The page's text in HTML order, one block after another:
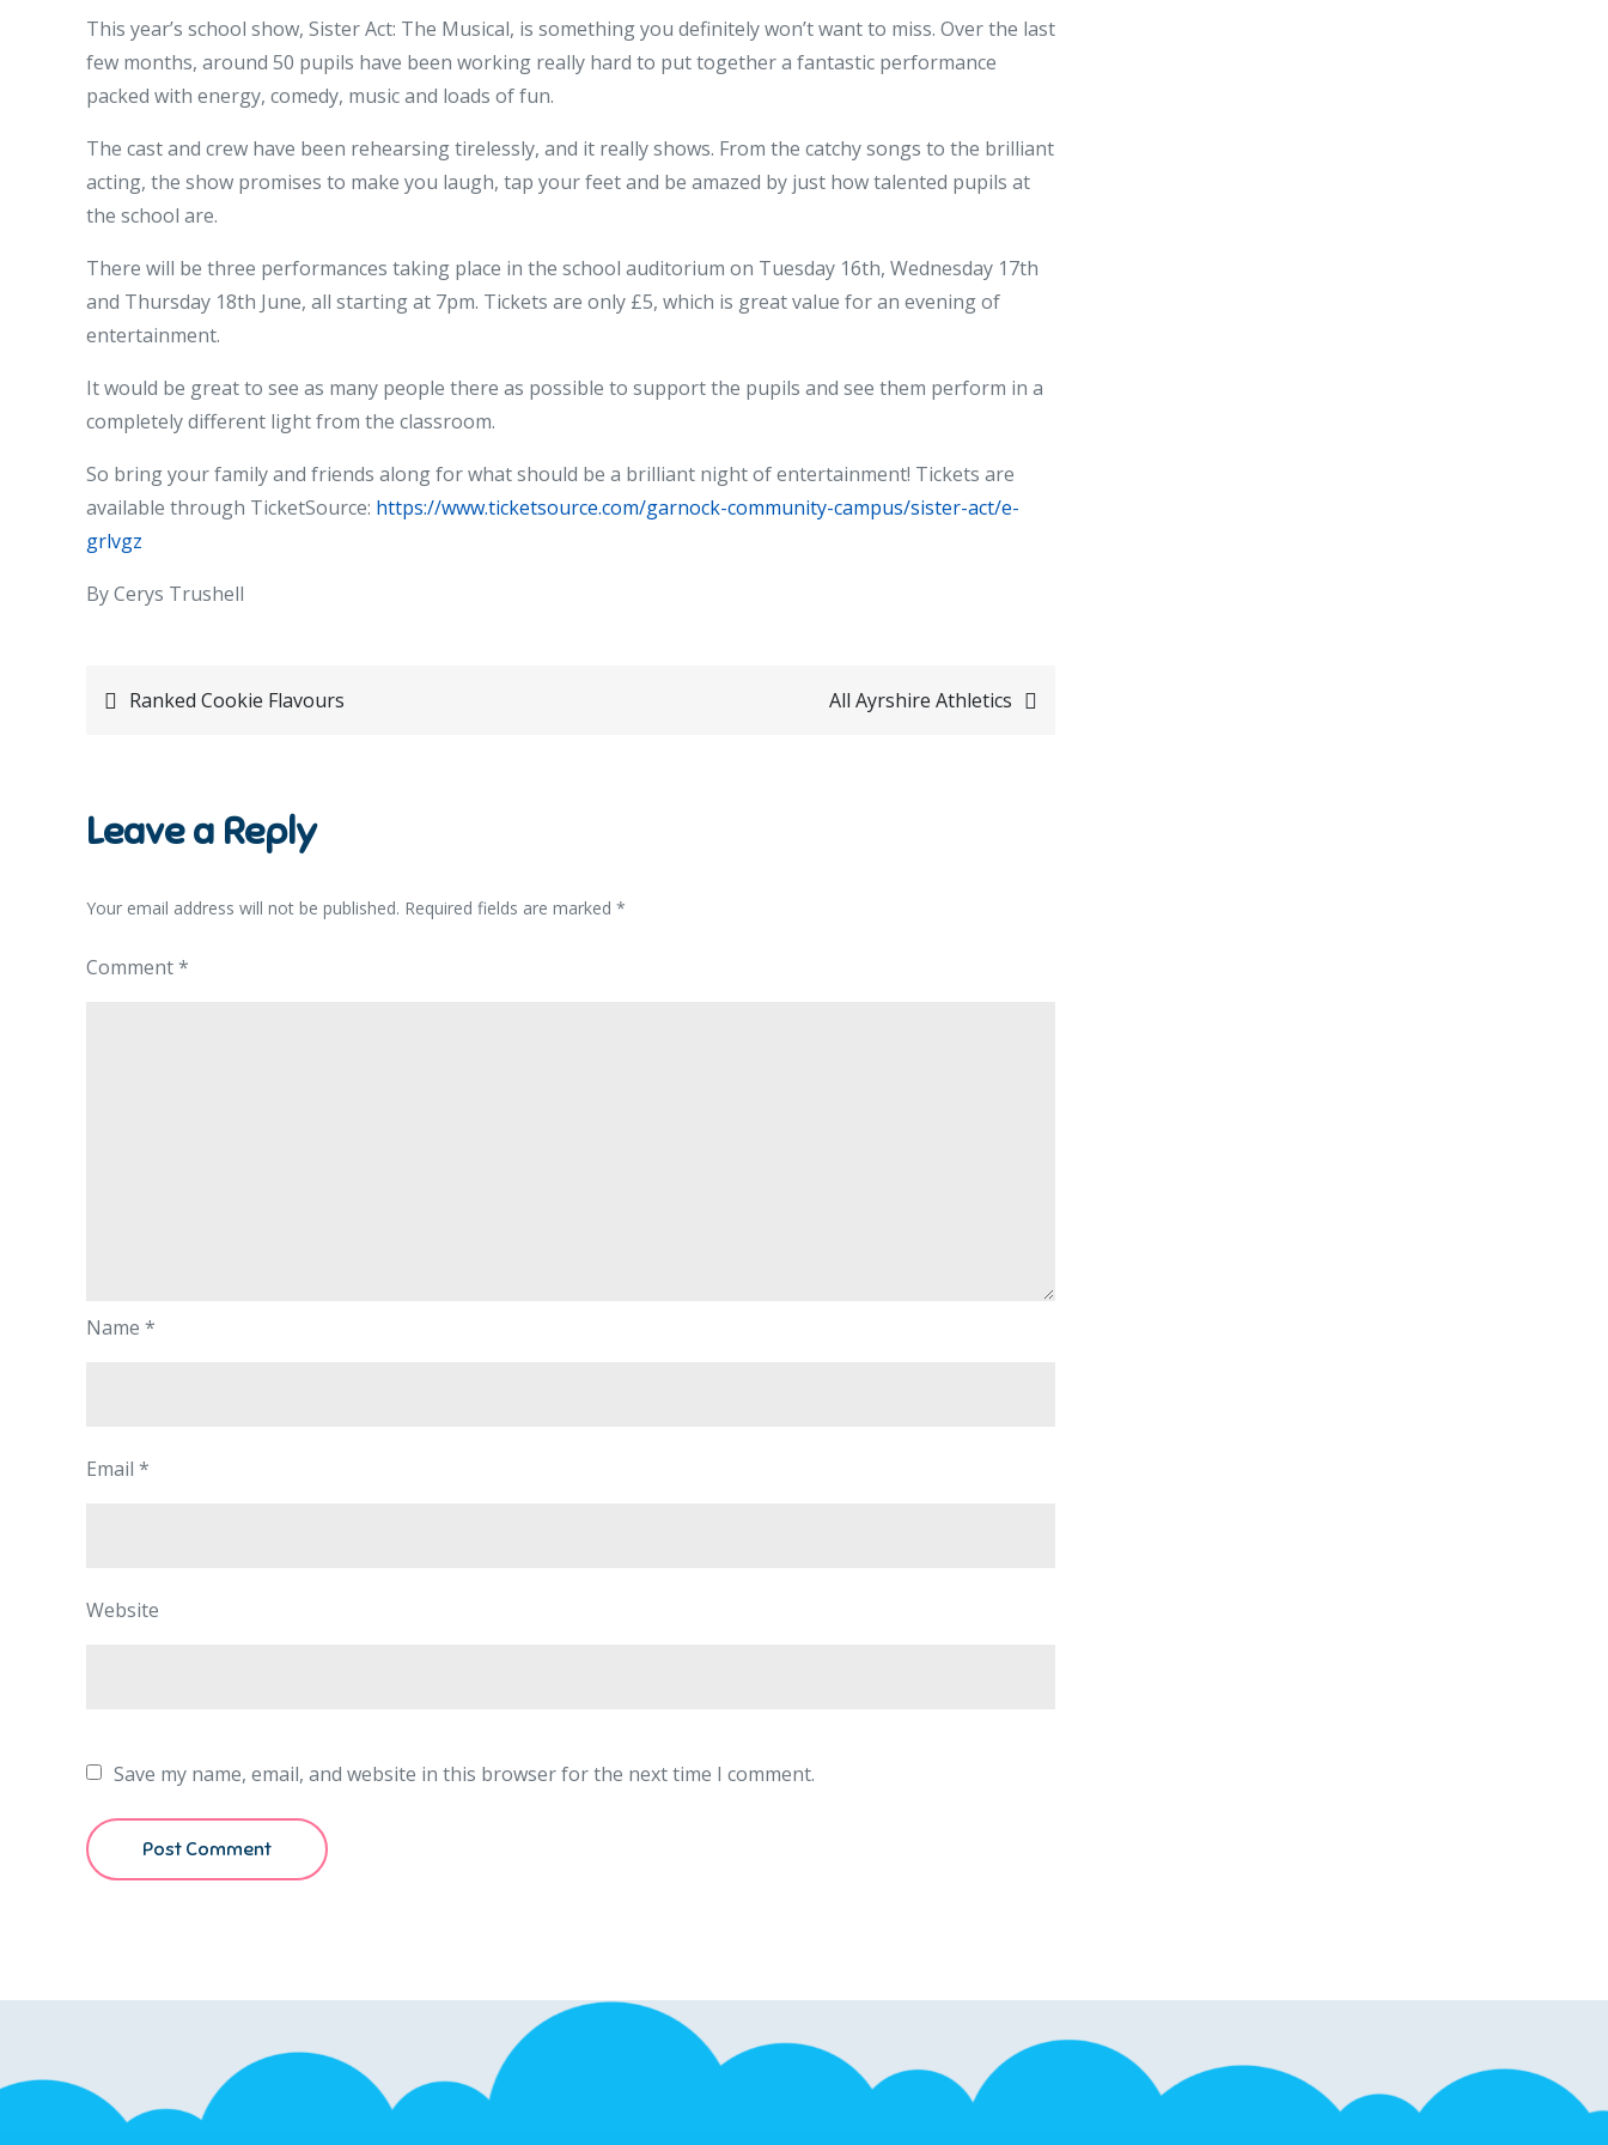
Act
comes
Garnock
–
it!
This year’s school show, Sister Act: The Musical, is something you definitely won’t want to miss. Over the last
few months, around 50 pupils have been working really hard to put together a fantastic performance
packed with energy, comedy, music and loads of fun.
The cast and crew have been rehearsing tirelessly, and it really shows. From the catchy songs to the brilliant
acting, the show promises to make you laugh, tap your feet and be amazed by just how talented pupils at
the school are.
There will be three performances taking place in the school auditorium on Tuesday 16th, Wednesday 17th
and Thursday 18th June, all starting at 7pm. Tickets are only £5, which is great value for an evening of
entertainment.
It would be great to see as many people there as possible to support the pupils and see them perform in a
completely different light from the classroom.
So bring your family and friends along for what should be a brilliant night of entertainment! Tickets are
available through TicketSource: https://www.ticketsource.com/garnock-community-campus/sister-act/e-
grlvgz
By Cerys Trushell
Post
Ranked Cookie Flavours All Ayrshire Athletics
Leave a Reply
Your email address will not be published. Required fields are marked *
Comment*
Name *
Email *
Website
Save my name, email, and website in this browser for the next time I comment.